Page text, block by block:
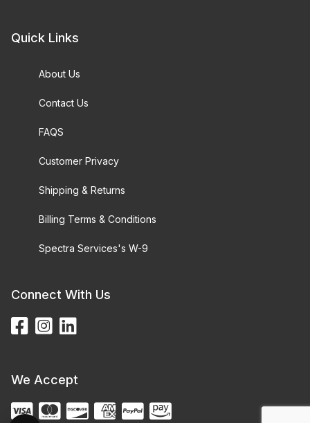
Quick Links
About Us
Contact Us
FAQS
Customer Privacy
Shipping & Returns
Billing Terms & Conditions
Spectra Services's W-9
Connect With Us
We Accept